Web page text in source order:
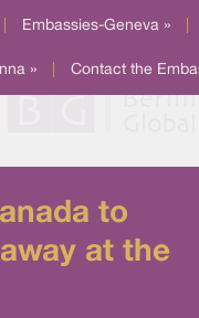
Embassies-Geneva »
» Contact the
to
at the